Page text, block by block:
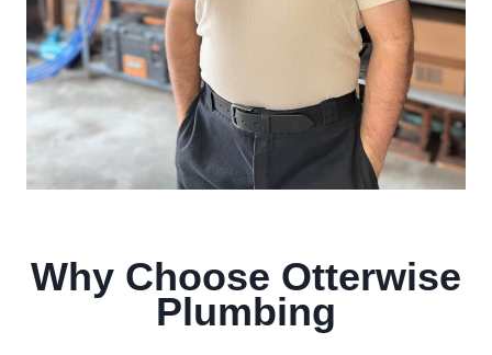
Why Choose Otterwise
Plumbing